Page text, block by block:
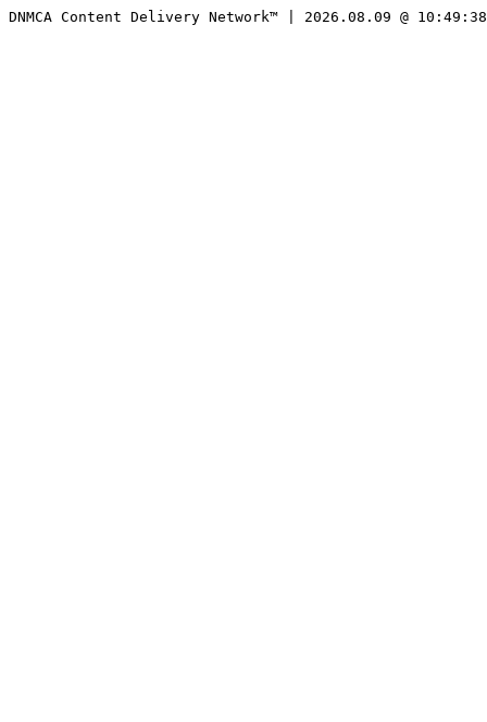
DNMCA Content Delivery Network™ | 2026.08.09 @